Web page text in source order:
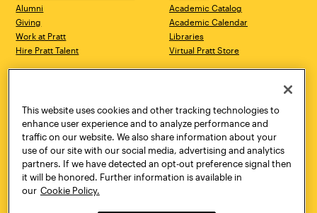
Alumni
Giving
Work at Pratt
Hire Pratt Talent
Academic Catalog
Academic Calendar
Libraries
Virtual Pratt Store
Brooklyn, NY 11205
718.636.3600
New York, NY 10011
718.636.3600
Pratt Munson
310 Genesee Street
Utica, NY 13502
800.755.8920
This website uses cookies and other tracking technologies to
enhance user experience and to analyze performance and
traffic on our website. We also share information about your
use of our site with our social media, advertising and analytics
partners. If we have detected an opt-out preference signal then
it will be honored. Further information is available in
our Cookie Policy.